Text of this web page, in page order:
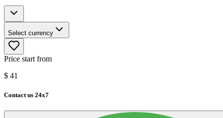
Select currency
Price start from
$ 41
Contact us 24x7